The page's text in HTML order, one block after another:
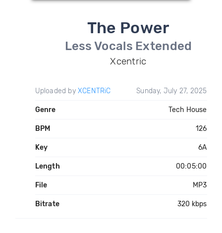
The Power
Less Vocals Extended
Xcentric
Uploaded by XCENTRiC Sunday, July 27, 2025
Genre Tech House
BPM 126
Key 6A
Length 00:05:00
File MP3
Bitrate 320 kbps